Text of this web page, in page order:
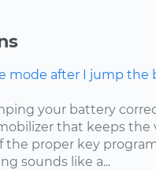
mode after I jump the
your battery
that keeps the
proper key
sounds like a...